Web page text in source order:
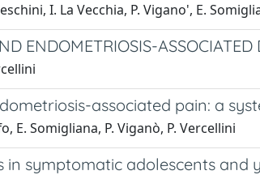
I. La Vecchia, P. Vigano', E.
ENDOMETRIOSIS-
associated pain: a
E. Somigliana, P. Viganò, P. Vercellini
in symptomatic adolescents